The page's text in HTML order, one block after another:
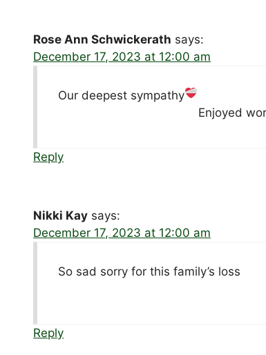
Rose Ann Schwickerath says:
December 17, 2023 at 12:00 am
Our deepest sympathy
Enjoyed
Reply
Nikki Kay says:
December 17, 2023 at 12:00 am
So sad sorry for this family’s loss
Reply